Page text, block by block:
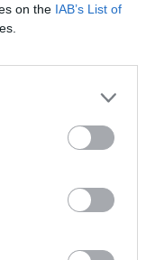
on the IAB’s List of